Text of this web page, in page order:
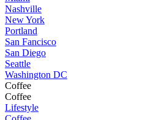
Nashville
New York
Portland
San Fancisco
San Diego
Seattle
Washington DC
Coffee
Coffee
Lifestyle